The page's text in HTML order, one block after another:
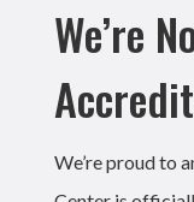
We’re
We’re proud to